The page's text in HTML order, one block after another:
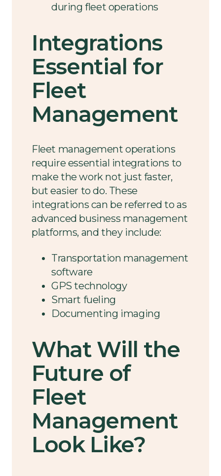
during fleet operations
Integrations
Essential for
Fleet
Management
Fleet management operations
require essential integrations to
make the work not just faster,
but easier to do. These
integrations can be referred to as
advanced business management
platforms, and they include:
Transportation management
software
GPS technology
Smart fueling
Documenting imaging
What Will the
Future of
Fleet
Management
Look Like?